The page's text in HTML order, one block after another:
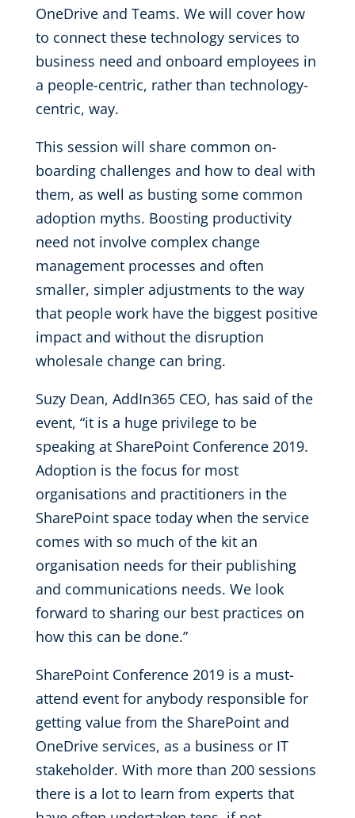
OneDrive and Teams. We will cover how
to connect these technology services to
business need and onboard employees in
a people-centric, rather than technology-
centric, way.
This session will share common on-
boarding challenges and how to deal with
them, as well as busting some common
adoption myths. Boosting productivity
need not involve complex change
management processes and often
smaller, simpler adjustments to the way
that people work have the biggest positive
impact and without the disruption
wholesale change can bring.
Suzy Dean, AddIn365 CEO, has said of the
event, “it is a huge privilege to be
speaking at SharePoint Conference 2019.
Adoption is the focus for most
organisations and practitioners in the
SharePoint space today when the service
comes with so much of the kit an
organisation needs for their publishing
and communications needs. We look
forward to sharing our best practices on
how this can be done.”
SharePoint Conference 2019 is a must-
attend event for anybody responsible for
getting value from the SharePoint and
OneDrive services, as a business or IT
stakeholder. With more than 200 sessions
there is a lot to learn from experts that